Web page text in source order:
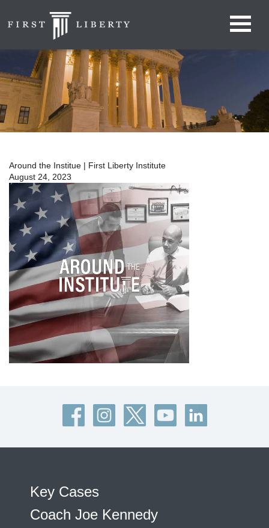
Around the Institue | First Liberty Institute
August 24, 2023
Key Cases
Coach Joe Kennedy